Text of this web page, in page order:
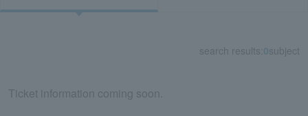
search results: 0subject
Ticket information coming soon.